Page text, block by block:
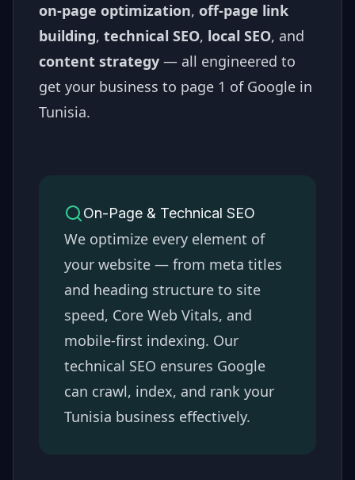
on-page optimization, off-page link
building, technical SEO, local SEO, and
content strategy — all engineered to
get your business to page 1 of Google in
Tunisia.
On-Page & Technical SEO
We optimize every element of
your website — from meta titles
and heading structure to site
speed, Core Web Vitals, and
mobile-first indexing. Our
technical SEO ensures Google
can crawl, index, and rank your
Tunisia business effectively.